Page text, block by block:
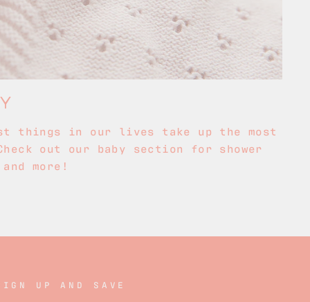
things in our lives take up the most
out our baby section for shower
more!
UP AND SAVE